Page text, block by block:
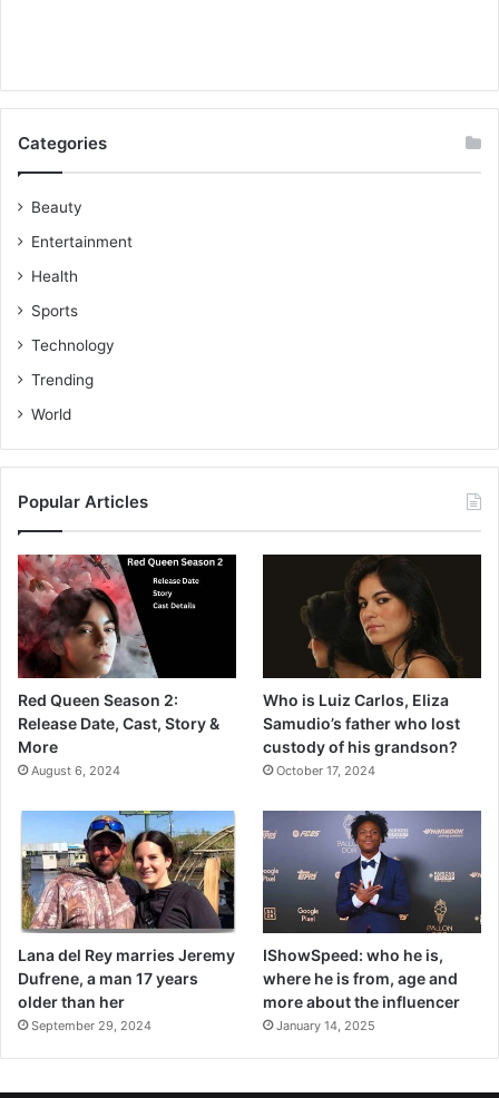
Categories
Beauty
Entertainment
Health
Sports
Technology
Trending
World
Popular Articles
Red Queen Season 2:
Release Date, Cast, Story &
More
August 6, 2024
Who is Luiz Carlos, Eliza
Samudio’s father who lost
custody of his grandson?
October 17, 2024
Lana del Rey marries Jeremy
Dufrene, a man 17 years
older than her
September 29, 2024
IShowSpeed: who he is,
where he is from, age and
more about the influencer
January 14, 2025